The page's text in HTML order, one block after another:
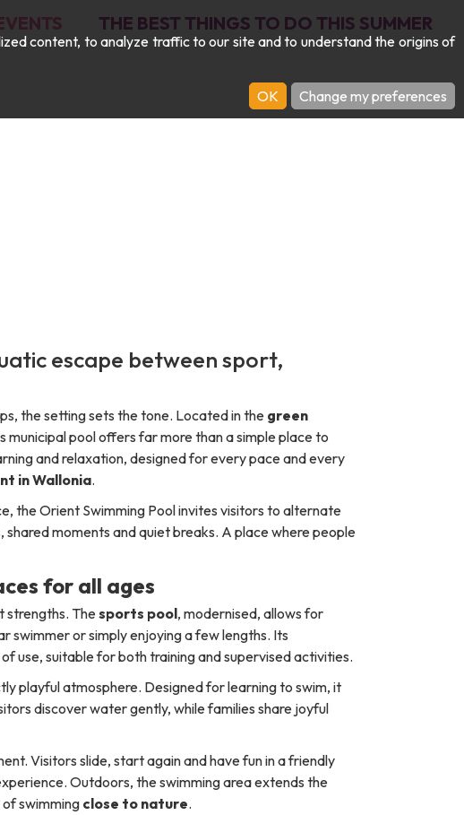
THE BEST THINGS TO DO THIS SUMMER
escape between sport,
the setting sets the tone. Located in the green
municipal pool offers far more than a simple place to
and relaxation, designed for every pace and every
in Wallonia.
the Orient Swimming Pool invites visitors to alternate
moments and quiet breaks. A place where people
for all ages
strengths. Thesports pool, modernised, allows for
swimmer or simply enjoying a few lengths. Its
use, suitable for both training and supervised activities.
playful atmosphere. Designed for learning to swim, it
discover water gently, while families share joyful
Visitors slide, start again and have fun in a friendly
Outdoors, the swimming area extends the
swimming close to nature.
content, to analyze traffic to our site and to understand the origins of
OK
Change my preferences